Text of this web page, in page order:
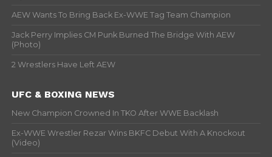
AEW Wants To Bring Back Ex-WWE Tag Team Champion
Jack Perry Implies CM Punk Burned The Bridge With AEW
(Photo)
2 Wrestlers Have Left AEW
UFC & BOXING NEWS
New Champion Crowned In TKO After WWE Backlash
Ex-WWE Wrestler Rezar Wins BKFC Debut With A Knockout
(Video)